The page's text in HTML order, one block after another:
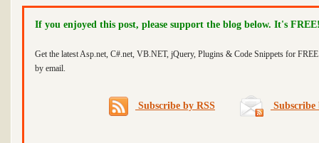
If you enjoyed this post, please support the blog below. It's
Get the latest Asp.net, C#.net, VB.NET, jQuery, Plugins & Code Snippets for
by email.
Subscribe by RSS